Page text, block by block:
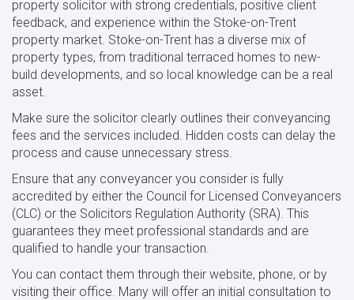
property solicitor with strong credentials, positive client
feedback, and experience within the Stoke-on-Trent
property market. Stoke-on-Trent has a diverse mix of
property types, from traditional terraced homes to new-
build developments, and so local knowledge can be a real
asset.
Make sure the solicitor clearly outlines their conveyancing
fees and the services included. Hidden costs can delay the
process and cause unnecessary stress.
Ensure that any conveyancer you consider is fully
accredited by either the Council for Licensed Conveyancers
(CLC) or the Solicitors Regulation Authority (SRA). This
guarantees they meet professional standards and are
qualified to handle your transaction.
You can contact them through their website, phone, or by
visiting their office. Many will offer an initial consultation to